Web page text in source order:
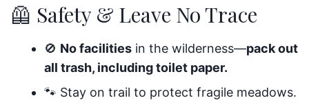
🦺 Safety & Leave No Trace
🚫 No facilities in the wilderness—pack out
all trash, including toilet paper.
🐾 Stay on trail to protect fragile meadows.